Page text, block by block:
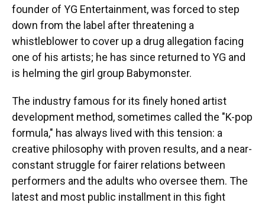
founder of YG Entertainment, was forced to step
down from the label after threatening a
whistleblower to cover up a drug allegation facing
one of his artists; he has since returned to YG and
is helming the girl group Babymonster.
The industry famous for its finely honed artist
development method, sometimes called the "K-pop
formula," has always lived with this tension: a
creative philosophy with proven results, and a near-
constant struggle for fairer relations between
performers and the adults who oversee them. The
latest and most public installment in this fight